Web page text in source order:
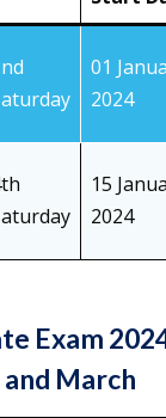
01
2024
15
2024
Exam
March